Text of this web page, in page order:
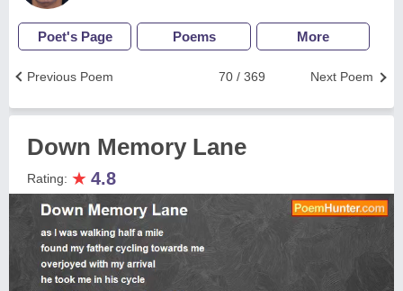
Poet's Page Poems More
Next Poem
70 / 369
Previous Poem
Down Memory Lane
Rating: ★ 4.8